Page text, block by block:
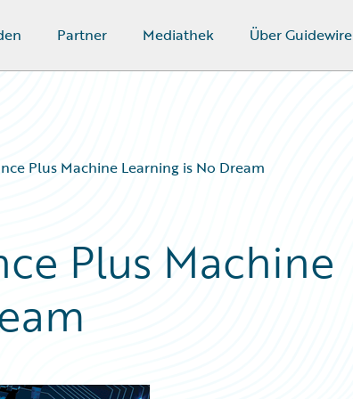
Partner Mediathek Über Guidewire
Plus Machine Learning is No Dream
Plus Machine